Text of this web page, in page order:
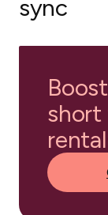
sync
short